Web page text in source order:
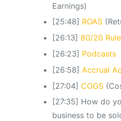
Earnings)
[25:48] ROAS
[26:13] 80/20 Rule
[26:23] Podcasts
[26:58] Accrual
[27:04] COGS
[27:35] How do
business to be